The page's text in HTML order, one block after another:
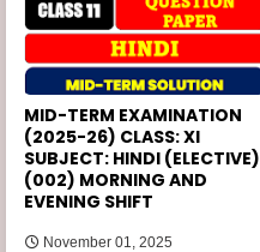
MID-TERM EXAMINATION
(2025-26) CLASS: XI
SUBJECT: HINDI (ELECTIVE)
(002) MORNING AND
EVENING SHIFT
November 01, 2025